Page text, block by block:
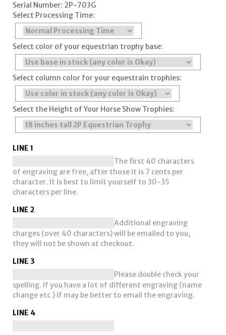
Serial Number: 2P-703G
Select Processing Time:
Select color of your equestrian trophy base:
Select column color for your equestrain trophies:
Select the Height of Your Horse Show Trophies:
LINE 1
The first 40 characters
of engraving are free, after those it is 7 cents per
character. It is best to limit yourself to 30-35
characters per line.
LINE 2
Additional engraving
charges (over 40 characters) will be emailed to you,
they will not be shown at checkout.
LINE 3
Please double check your
spelling. If you have a lot of different engraving (name
change etc.) if may be better to email the engraving.
LINE 4